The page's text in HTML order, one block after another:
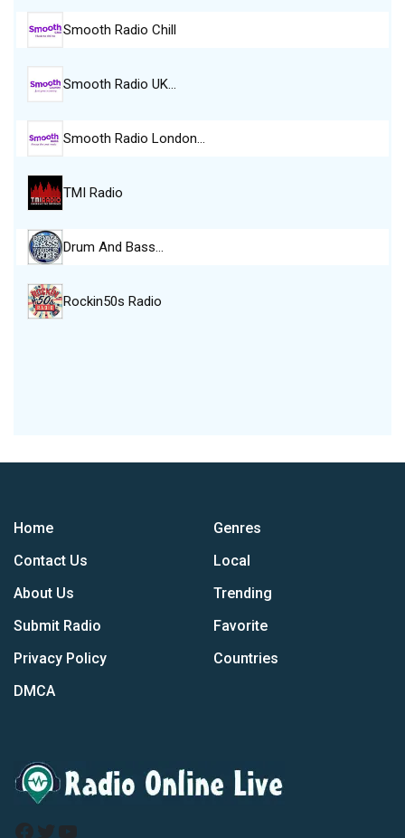
Smooth Radio Chill
Smooth Radio UK…
Smooth Radio London…
TMI Radio
Drum And Bass…
Rockin50s Radio
Home
Contact Us
About Us
Submit Radio
Privacy Policy
DMCA
Genres
Local
Trending
Favorite
Countries
Facebook
Twitter
YouTube